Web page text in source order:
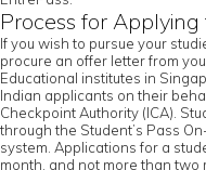
Process for
If you wish to pursue your
procure an offer letter from
Educational institutes in
Indian applicants on their
Checkpoint Authority (ICA).
through the Student’s Pass
system. Applications for a
month, and not more than